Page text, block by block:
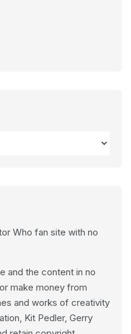
Who fan site with no
and the content in no
make money from
and works of creativity
Kit Pedler, Gerry